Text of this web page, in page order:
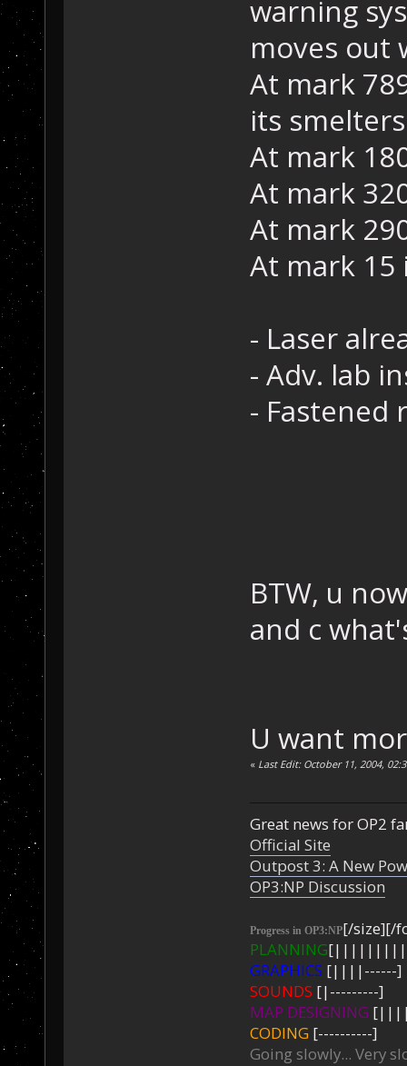
warning
moves out
At mark
its
At mark
At mark
At mark
At mark 15
- Laser
- Adv. lab
- Fastened
BTW, u
and c
U want
« Last Edit: October 11, 2004,
Great news for OP2
Official Site
Outpost 3: A New
OP3:NP Discussion
Progress in OP3:NP[/size][/
PLANNING
GRAPHICS [||||------]
SOUNDS [|---------]
MAP DESIGNING
CODING [----------]
Going slowly... Very